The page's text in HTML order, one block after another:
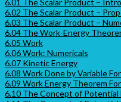
6.01 The Scalar Product –
6.02 The Scalar Product –
6.03 The Scalar Product –
6.04 The Work-Energy
6.05 Work
6.06 Work: Numericals
6.07 Kinetic Energy
6.08 Work Done by Variable
6.09 Work Energy Theorem
6.10 The Concept of Potential